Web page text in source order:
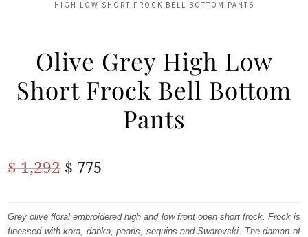
ANARKALI PISHWAS FROCKS
HIGH LOW SHORT FROCK BELL BOTTOM PANTS
Olive Grey High Low
Short Frock Bell Bottom
Pants
$1,292 Original
was:
$ 775
is:
Grey olive floral embroidered high and low front open short frock. Frock is
finessed with kora, dabka, pearls, sequins and Swarovski. The daman of